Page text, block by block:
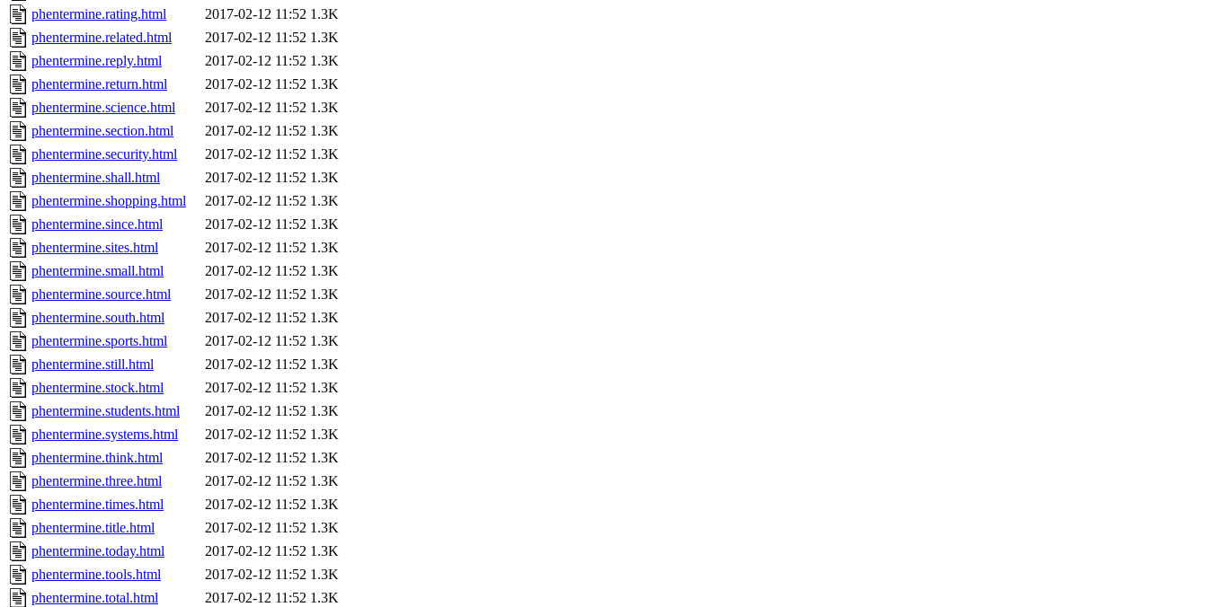
phentermine.rating.html
2017-02-12 11:52 1.3K
phentermine.related.html
2017-02-12 11:52 1.3K
phentermine.reply.html
2017-02-12 11:52 1.3K
phentermine.return.html
2017-02-12 11:52 1.3K
phentermine.science.html
2017-02-12 11:52 1.3K
phentermine.section.html
2017-02-12 11:52 1.3K
phentermine.security.html
2017-02-12 11:52 1.3K
phentermine.shall.html
2017-02-12 11:52 1.3K
phentermine.shopping.html
2017-02-12 11:52 1.3K
phentermine.since.html
2017-02-12 11:52 1.3K
phentermine.sites.html
2017-02-12 11:52 1.3K
phentermine.small.html
2017-02-12 11:52 1.3K
phentermine.source.html
2017-02-12 11:52 1.3K
phentermine.south.html
2017-02-12 11:52 1.3K
phentermine.sports.html
2017-02-12 11:52 1.3K
phentermine.still.html
2017-02-12 11:52 1.3K
phentermine.stock.html
2017-02-12 11:52 1.3K
phentermine.students.html
2017-02-12 11:52 1.3K
phentermine.systems.html
2017-02-12 11:52 1.3K
phentermine.think.html
2017-02-12 11:52 1.3K
phentermine.three.html
2017-02-12 11:52 1.3K
phentermine.times.html
2017-02-12 11:52 1.3K
phentermine.title.html
2017-02-12 11:52 1.3K
phentermine.today.html
2017-02-12 11:52 1.3K
phentermine.tools.html
2017-02-12 11:52 1.3K
phentermine.total.html
2017-02-12 11:52 1.3K